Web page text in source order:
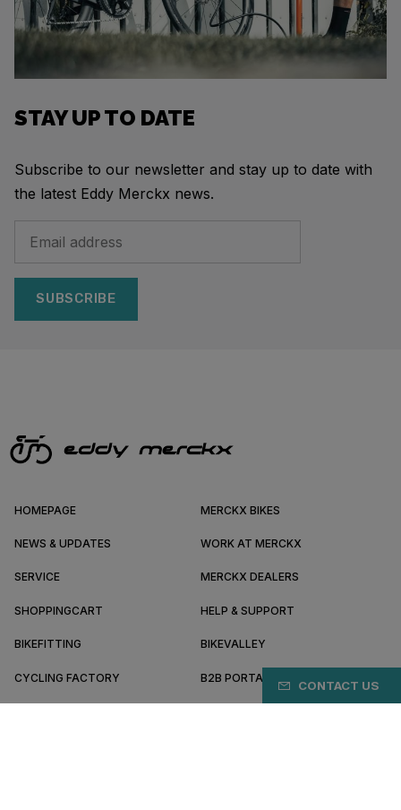
CONTACT US
STAY UP TO DATE
Subscribe to our newsletter and stay up to date with
the latest Eddy Merckx news.
SUBSCRIBE
HOMEPAGE MERCKX BIKES
NEWS & UPDATES WORK AT MERCKX
SERVICE MERCKX DEALERS
SHOPPINGCART HELP & SUPPORT
BIKEFITTING BIKEVALLEY
CYCLING FACTORY B2B PORTAL